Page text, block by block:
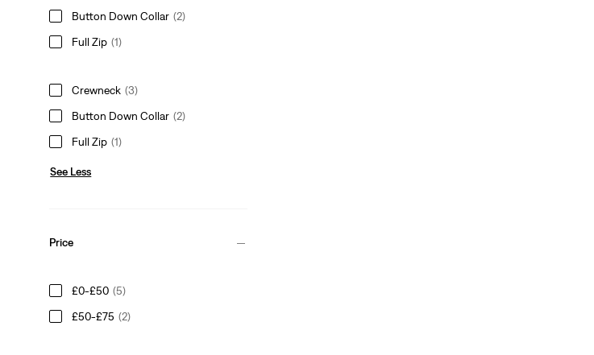
Button Down Collar (2)
Full Zip (1)
Crewneck (3)
Button Down Collar (2)
Full Zip (1)
See Less
Price
£0-£50 (5)
£50-£75 (2)